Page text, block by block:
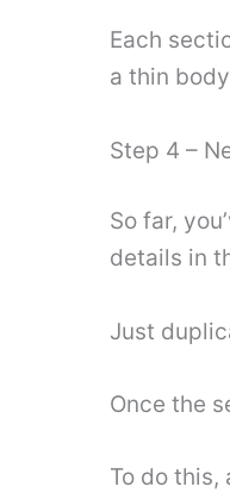
Each
a thin
Step 4 –
So far,
details in
Just
Once the
To do